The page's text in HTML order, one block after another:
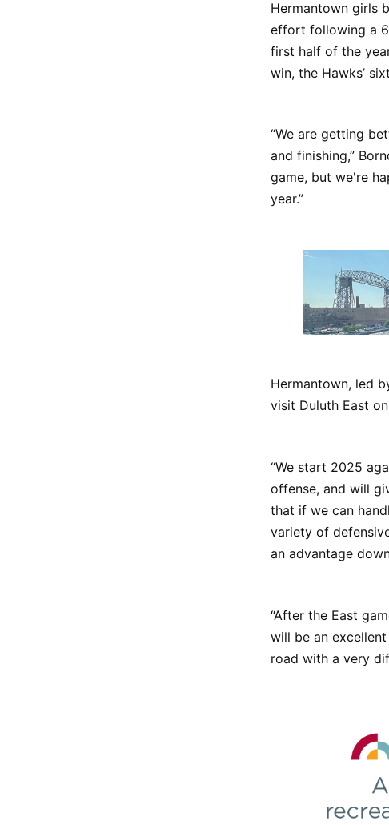
Hermantown girls
effort following a
first half of the
win, the Hawks’
“We are getting
and finishing,”
game, but we're
year.”
Hermantown, led
visit Duluth East
“We start 2025
offense, and will
that if we can
variety of
an advantage
“After the East
will be an
road with a very